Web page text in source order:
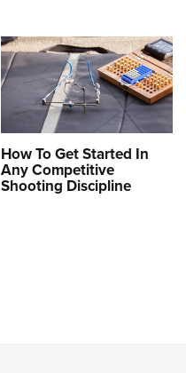
How To Get Started In
Any Competitive
Shooting Discipline